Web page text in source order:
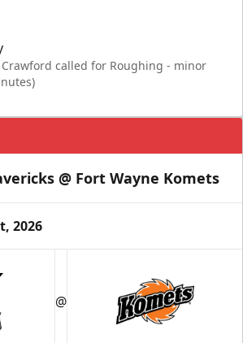
called for Roughing - minor
@ Fort Wayne Komets
2026
@